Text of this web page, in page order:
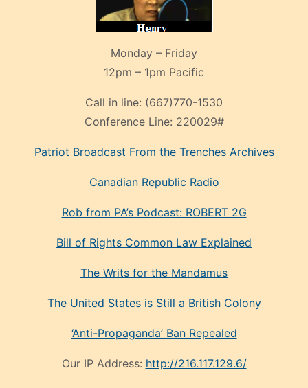
Monday – Friday
12pm – 1pm Pacific
Call in line: (667)770-1530
Conference Line: 220029#
Patriot Broadcast From the Trenches Archives
Canadian Republic Radio
Rob from PA’s Podcast: ROBERT 2G
Bill of Rights Common Law Explained
The Writs for the Mandamus
The United States is Still a British Colony
‘Anti-Propaganda’ Ban Repealed
Our IP Address: http://216.117.129.6/